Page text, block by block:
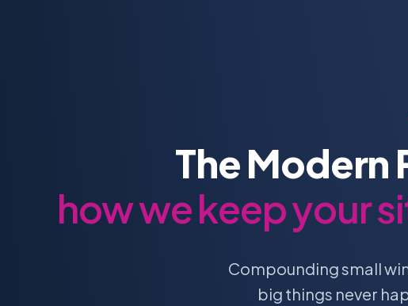
The Modern
how we keep your
Compounding small
big things never